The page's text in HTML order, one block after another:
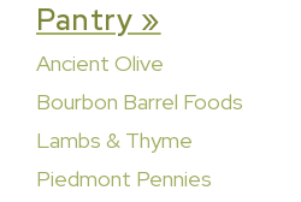
Pantry »
Ancient Olive
Bourbon Barrel Foods
Lambs & Thyme
Piedmont Pennies